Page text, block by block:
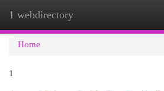
1 webdirectory
Home
1